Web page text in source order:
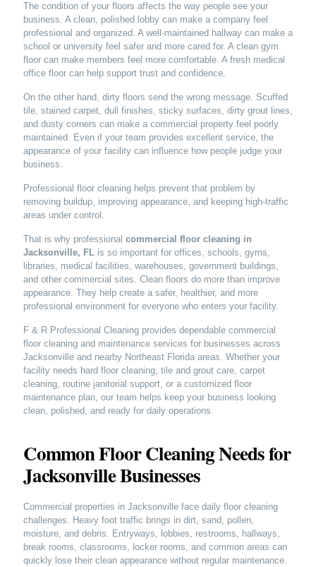
The condition of your floors affects the way people see your
business. A clean, polished lobby can make a company feel
professional and organized. A well-maintained hallway can make a
school or university feel safer and more cared for. A clean gym
floor can make members feel more comfortable. A fresh medical
office floor can help support trust and confidence.
On the other hand, dirty floors send the wrong message. Scuffed
tile, stained carpet, dull finishes, sticky surfaces, dirty grout lines,
and dusty corners can make a commercial property feel poorly
maintained. Even if your team provides excellent service, the
appearance of your facility can influence how people judge your
business.
Professional floor cleaning helps prevent that problem by
removing buildup, improving appearance, and keeping high-traffic
areas under control.
That is why professional commercial floor cleaning in
Jacksonville, FL is so important for offices, schools, gyms,
libraries, medical facilities, warehouses, government buildings,
and other commercial sites. Clean floors do more than improve
appearance. They help create a safer, healthier, and more
professional environment for everyone who enters your facility.
F & R Professional Cleaning provides dependable commercial
floor cleaning and maintenance services for businesses across
Jacksonville and nearby Northeast Florida areas. Whether your
facility needs hard floor cleaning, tile and grout care, carpet
cleaning, routine janitorial support, or a customized floor
maintenance plan, our team helps keep your business looking
clean, polished, and ready for daily operations.
Common Floor Cleaning Needs for
Jacksonville Businesses
Commercial properties in Jacksonville face daily floor cleaning
challenges. Heavy foot traffic brings in dirt, sand, pollen,
moisture, and debris. Entryways, lobbies, restrooms, hallways,
break rooms, classrooms, locker rooms, and common areas can
quickly lose their clean appearance without regular maintenance.